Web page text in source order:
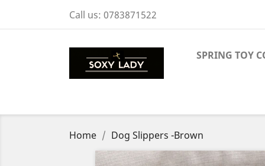
Call us: 0783871522
SPRING TOY
Home Dog Slippers -Brown